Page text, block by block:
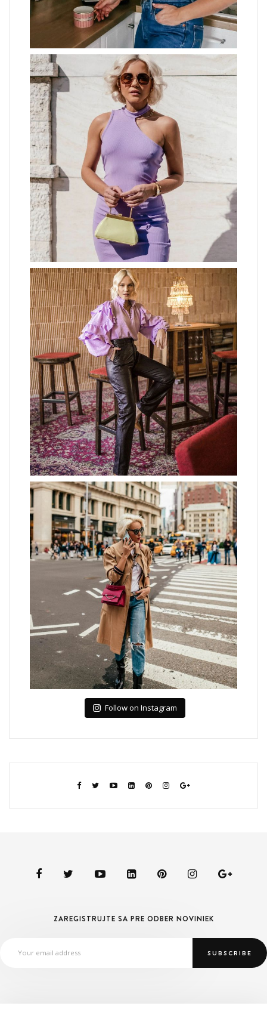
Follow on Instagram
ZAREGISTRUJTE SA PRE ODBER NOVINIEK